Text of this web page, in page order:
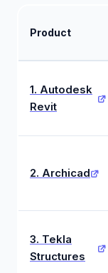
Product
1. Autodesk
Revit
2. Archicad
3. Tekla
Structures